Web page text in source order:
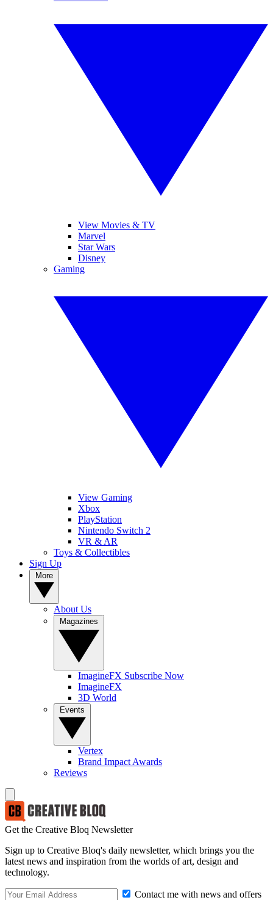
View Movies & TV
Marvel
Star Wars
Disney
Gaming
View Gaming
Xbox
PlayStation
Nintendo Switch 2
VR & AR
Toys & Collectibles
Sign Up
About Us
ImagineFX Subscribe Now
ImagineFX
3D World
Vertex
Brand Impact Awards
Reviews
Get the Creative Bloq Newsletter
Sign up to Creative Bloq's daily newsletter, which brings you the
latest news and inspiration from the worlds of art, design and
technology.
Contact me with news and offers